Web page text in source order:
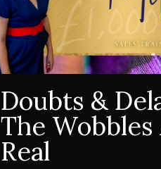
Doubts &
The Wobbles
Real